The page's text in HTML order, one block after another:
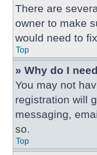
There are
owner to make
would need to
Top
» Why do I
You may not
registration will
messaging,
so.
Top